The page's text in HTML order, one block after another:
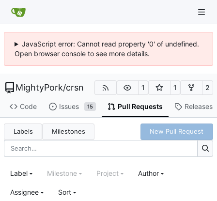
JavaScript error: Cannot read property '0' of undefined.
Open browser console to see more details.
MightyPork/crsn 1 1 2
Code Issues 15 Pull Requests Releases
Labels Milestones New Pull Request
Label Milestone Project Author
Assignee Sort